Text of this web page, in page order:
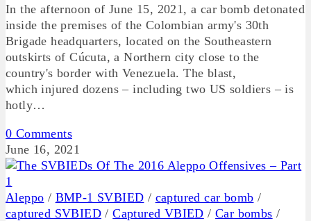
In the afternoon of June 15, 2021, a car bomb detonated
inside the premises of the Colombian army's 30th
Brigade headquarters, located on the Southeastern
outskirts of Cúcuta, a Northern city close to the
country's border with Venezuela. The blast,
which injured dozens – including two US soldiers – is
hotly…
0 Comments
June 16, 2021
Aleppo / BMP-1 SVBIED / captured car bomb /
captured SVBIED /Captured VBIED /Car bombs /